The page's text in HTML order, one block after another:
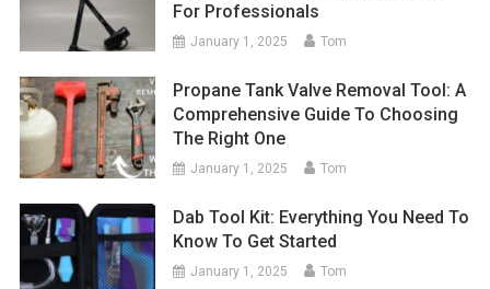
For Professionals
January 1, 2025 Tom
Propane Tank Valve Removal Tool: A
Comprehensive Guide To Choosing
The Right One
January 1, 2025 Tom
Dab Tool Kit: Everything You Need To
Know To Get Started
January 1, 2025 Tom